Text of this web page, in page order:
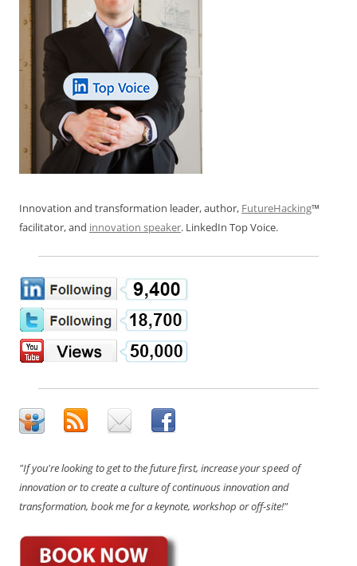
Innovation and transformation leader, author, FutureHacking™
facilitator, and innovation speaker. LinkedIn Top Voice.
"If you're looking to get to the future first, increase your speed of
innovation or to create a culture of continuous innovation and
transformation, book me for a keynote, workshop or off-site!"